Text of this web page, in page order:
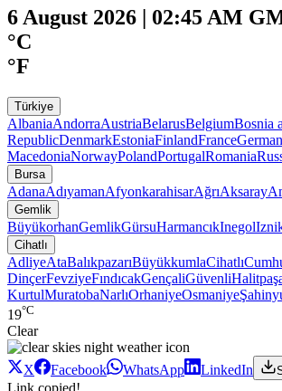
6 August 2026 | 02:45 AM
°C
°F
Türkiye
AlbaniaAndorraAustriaBelarusBelgiumBosnia
RepublicDenmarkEstoniaFinlandFrance
MacedoniaNorwayPolandPortugalRomania
Bursa
AdanaAdıyamanAfyonkarahisarAğrıAksaray
Gemlik
BüyükorhanGemlikGürsuHarmancıkInegol
Cihatlı
AdliyeAtaBalıkpazarıBüyükkumlaCihatlı
DinçerFevziyeFındıcakGençaliGüvenli
KurtulMuratobaNarlıOrhaniyeOsmaniye
19°C
Clear
X Facebook WhatsApp LinkedIn
Link copied!